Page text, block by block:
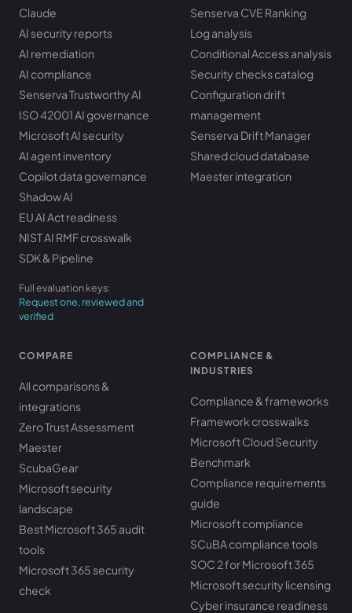
Claude
AI security reports
AI remediation
AI compliance
Senserva Trustworthy AI
ISO 42001 AI governance
Microsoft AI security
AI agent inventory
Copilot data governance
Shadow AI
EU AI Act readiness
NIST AI RMF crosswalk
SDK & Pipeline
Full evaluation keys:
Request one, reviewed and
verified
Senserva CVE Ranking
Log analysis
Conditional Access analysis
Security checks catalog
Configuration drift
management
Senserva Drift Manager
Shared cloud database
Maester integration
COMPARE
All comparisons &
integrations
Zero Trust Assessment
Maester
ScubaGear
Microsoft security
landscape
Best Microsoft 365 audit
tools
Microsoft 365 security
check
COMPLIANCE &
INDUSTRIES
Compliance & frameworks
Framework crosswalks
Microsoft Cloud Security
Benchmark
Compliance requirements
guide
Microsoft compliance
SCuBA compliance tools
SOC 2 for Microsoft 365
Microsoft security licensing
Cyber insurance readiness